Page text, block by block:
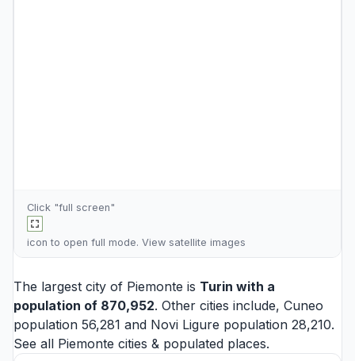
Click "full screen"
icon to open full mode. View satellite images
The largest city of Piemonte is Turin with a
population of 870,952. Other cities include, Cuneo
population 56,281 and Novi Ligure population 28,210.
See all Piemonte cities & populated places.